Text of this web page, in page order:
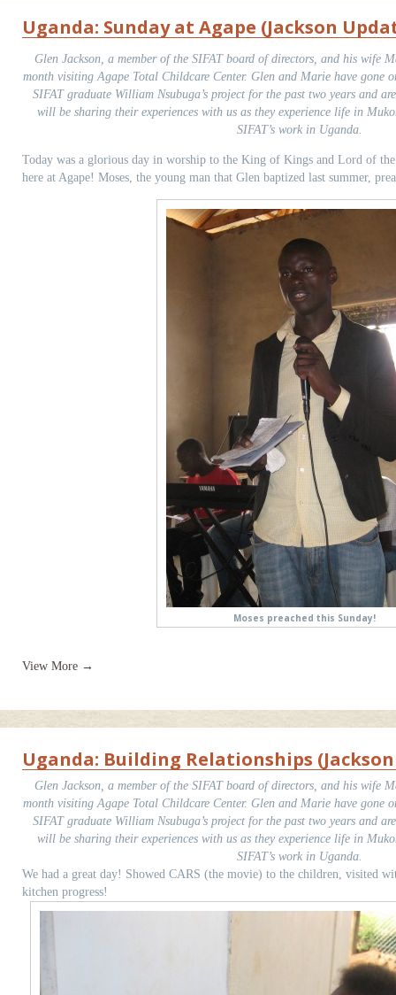
Uganda: Sunday at Agape (Jackson
Glen Jackson, a member of the SIFAT board of directors, and his wife
month visiting Agape Total Childcare Center. Glen and Marie have gone
SIFAT graduate William Nsubuga’s project for the past two years and
will be sharing their experiences with us as they experience life in
SIFAT’s work in Uganda.
Today was a glorious day in worship to the King of Kings and Lord of
here at Agape! Moses, the young man that Glen baptized last summer,
Moses preached this Sunday!
View More →
Uganda: Building Relationships
Glen Jackson, a member of the SIFAT board of directors, and his wife
month visiting Agape Total Childcare Center. Glen and Marie have gone
SIFAT graduate William Nsubuga’s project for the past two years and
will be sharing their experiences with us as they experience life in
SIFAT’s work in Uganda.
We had a great day! Showed CARS (the movie) to the children, visited
kitchen progress!